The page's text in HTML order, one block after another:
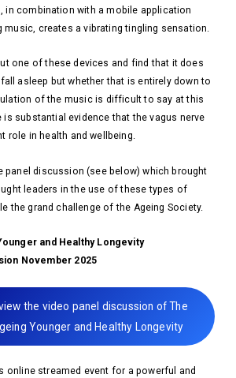
in combination with a mobile application
music, creates a vibrating tingling sensation.
one of these devices and find that it does
asleep but whether that is entirely down to
of the music is difficult to say at this
is substantial evidence that the vagus nerve
role in health and wellbeing.
panel discussion (see below) which brought
leaders in the use of these types of
the grand challenge of the Ageing Society.
and Healthy Longevity
November 2025
the video panel discussion of The
Younger and Healthy Longevity
online streamed event for a powerful and